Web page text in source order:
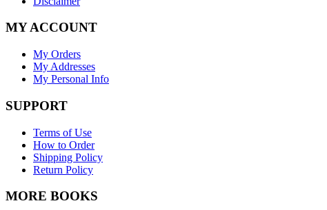
MY ACCOUNT
My Orders
My Addresses
My Personal Info
SUPPORT
Terms of Use
How to Order
Shipping Policy
Return Policy
MORE BOOKS